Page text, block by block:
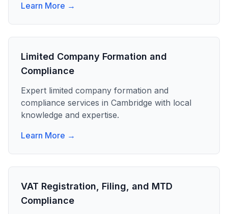
Learn More →
Limited Company Formation and
Compliance
Expert limited company formation and
compliance services in Cambridge with local
knowledge and expertise.
Learn More →
VAT Registration, Filing, and MTD
Compliance